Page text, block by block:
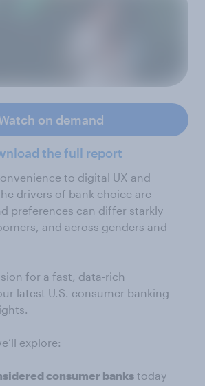
on demand
the full report
to digital UX and
drivers of bank choice are
preferences can differ starkly
and across genders and
for a fast, data-rich
latest U.S. consumer banking
explore:
consumer banks today